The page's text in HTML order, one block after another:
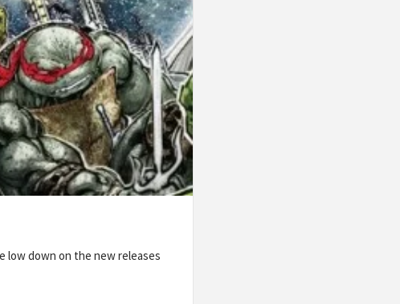
low down on the new releases